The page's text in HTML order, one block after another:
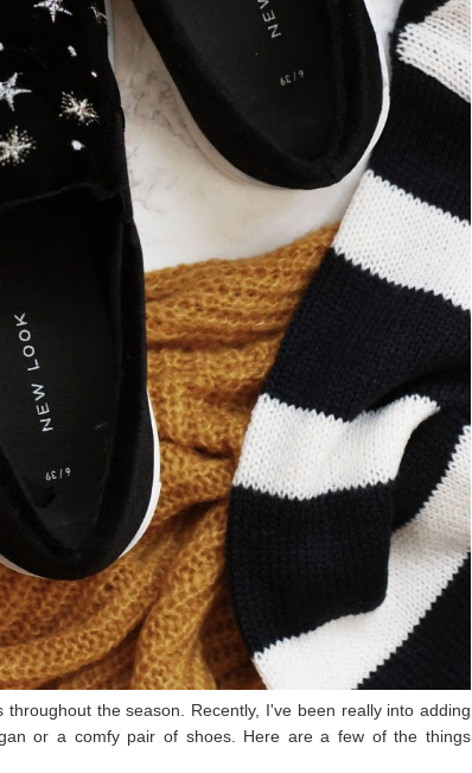
the season. Recently, I've been really into adding
or a comfy pair of shoes. Here are a few of the things